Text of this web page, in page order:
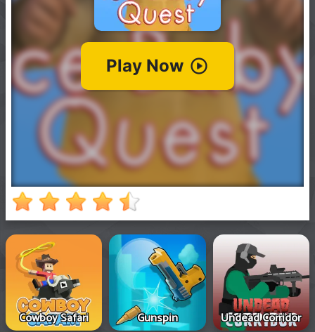
Games
Cowboy Safari Gunspin Undead Corridor